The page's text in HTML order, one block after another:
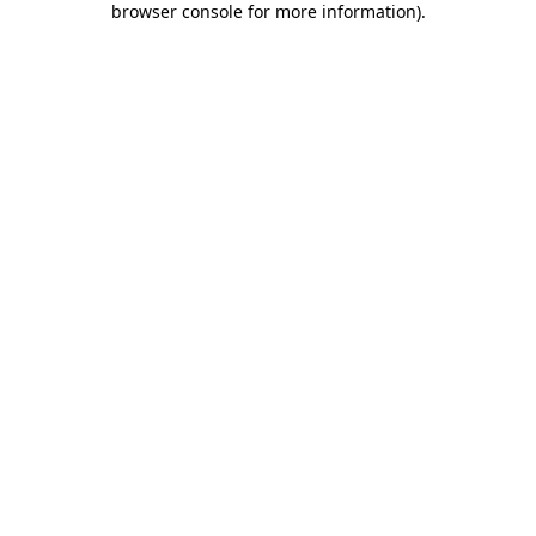
browser console for more information).